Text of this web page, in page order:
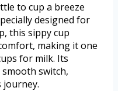
to cup a breeze
designed for
this sippy cup
making it one
for milk. Its
switch,
journey.